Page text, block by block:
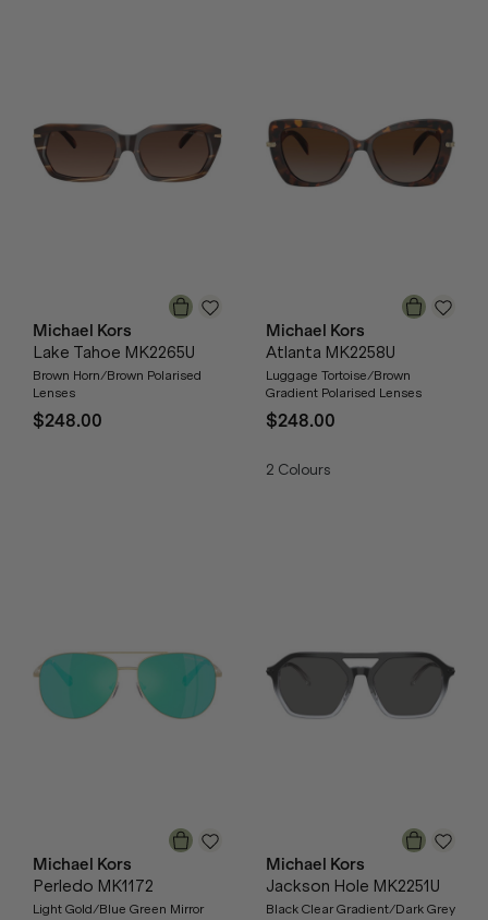
Michael Kors
Lake Tahoe MK2265U
Brown Horn/Brown Polarised
Lenses
$248.00
Michael Kors
Atlanta MK2258U
Luggage Tortoise/Brown
Gradient Polarised Lenses
$248.00
2 Colours
Michael Kors
Perledo MK1172
Light Gold/Blue Green Mirror
Michael Kors
Jackson Hole MK2251U
Black Clear Gradient/Dark Grey